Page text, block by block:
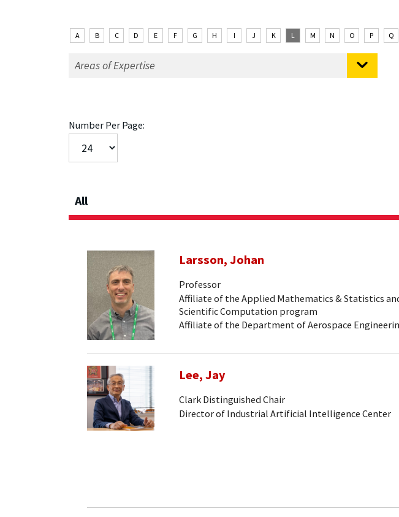
A B C D E F G H I J K L M N O P Q
Number Per Page:
All
Larsson, Johan
Professor
Affiliate of the Applied Mathematics & Statistics
Scientific Computation program
Affiliate of the Department of Aerospace
Lee, Jay
Clark Distinguished Chair
Director of Industrial Artificial Intelligence Center